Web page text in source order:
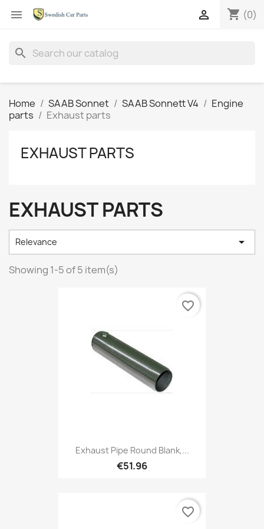
 shopping_cart (0)

search
Home SAAB Sonnet SAAB Sonnett V4
Engine
parts
Exhaust parts
EXHAUST PARTS
EXHAUST PARTS
Relevance 
Showing 1-5 of 5 item(s)
Exhaust Pipe Round Blank,...
€51.96
favorite_border
favorite_border